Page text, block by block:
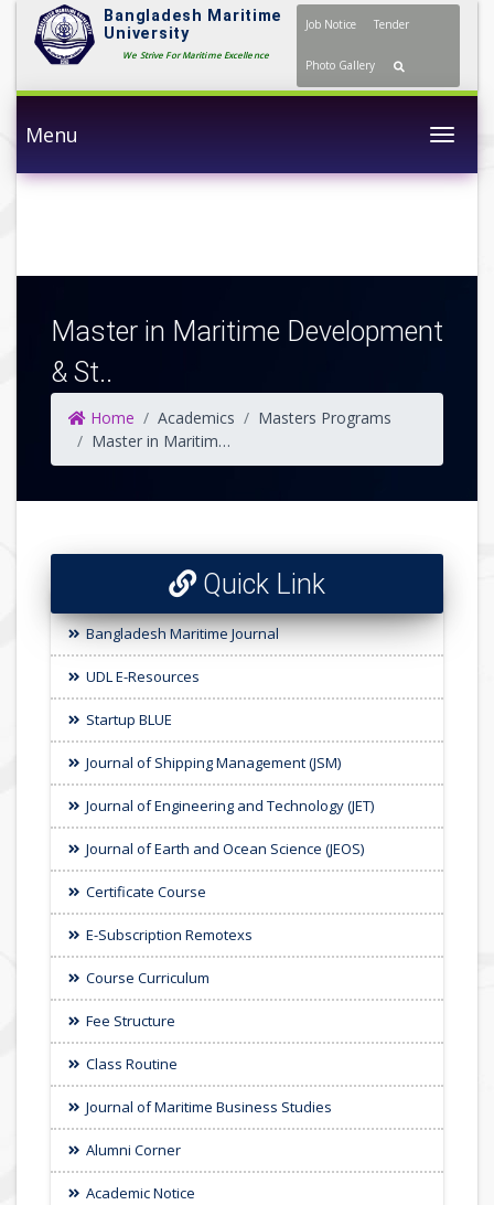
Bangladesh Maritime
University
We Strive For Maritime Excellence
Job Notice Tender
Photo Gallery
Menu
Master in Maritime Development
& St..
Home Academics
Masters Programs
Master in Maritime Development & Strategic Studies
Quick Link
Bangladesh Maritime Journal
UDL E-Resources
Startup BLUE
Journal of Shipping Management (JSM)
Journal of Engineering and Technology (JET)
Journal of Earth and Ocean Science (JEOS)
Certificate Course
E-Subscription Remotexs
Course Curriculum
Fee Structure
Class Routine
Journal of Maritime Business Studies
Alumni Corner
Academic Notice